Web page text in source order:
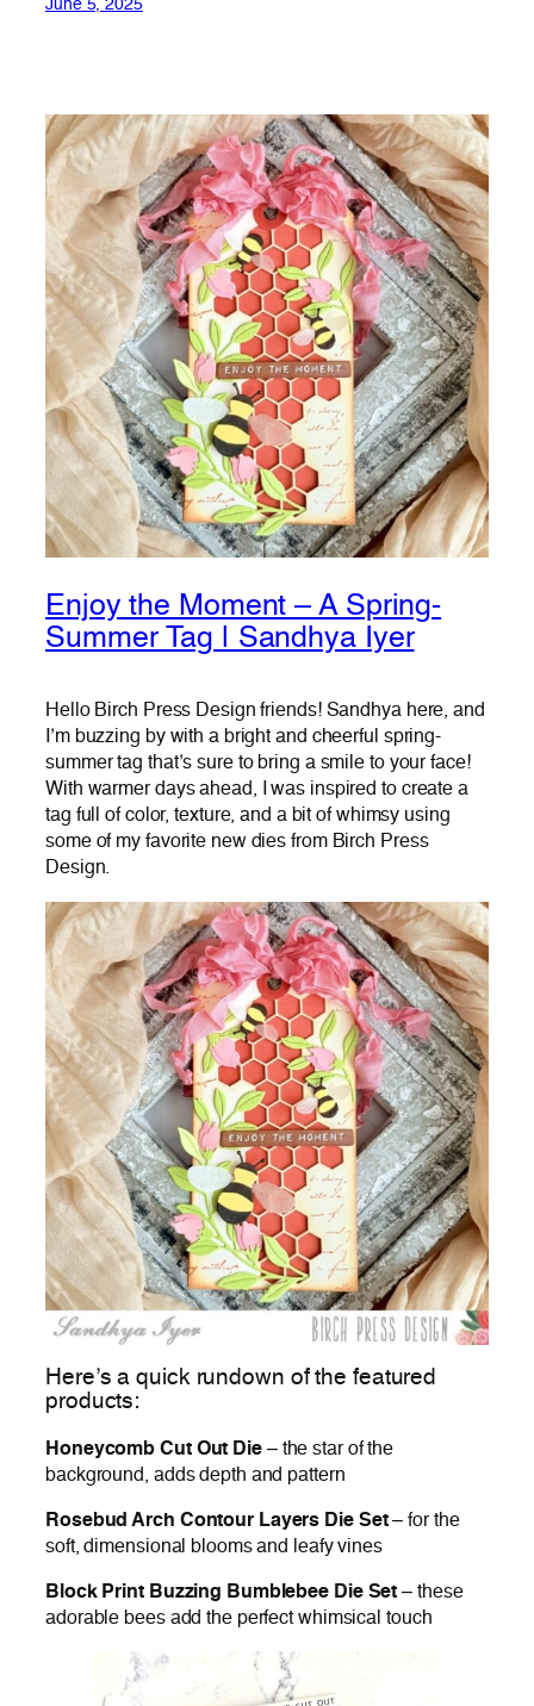
June 5, 2025
Enjoy the Moment – A Spring-
Summer Tag | Sandhya Iyer
Hello Birch Press Design friends! Sandhya here, and
I’m buzzing by with a bright and cheerful spring-
summer tag that’s sure to bring a smile to your face!
With warmer days ahead, I was inspired to create a
tag full of color, texture, and a bit of whimsy using
some of my favorite new dies from Birch Press
Design.
Here’s a quick rundown of the featured
products:
Honeycomb Cut Out Die– the star of the
background, adds depth and pattern
Rosebud Arch Contour Layers Die Set– for the
soft, dimensional blooms and leafy vines
Block Print Buzzing Bumblebee Die Set – these
adorable bees add the perfect whimsical touch